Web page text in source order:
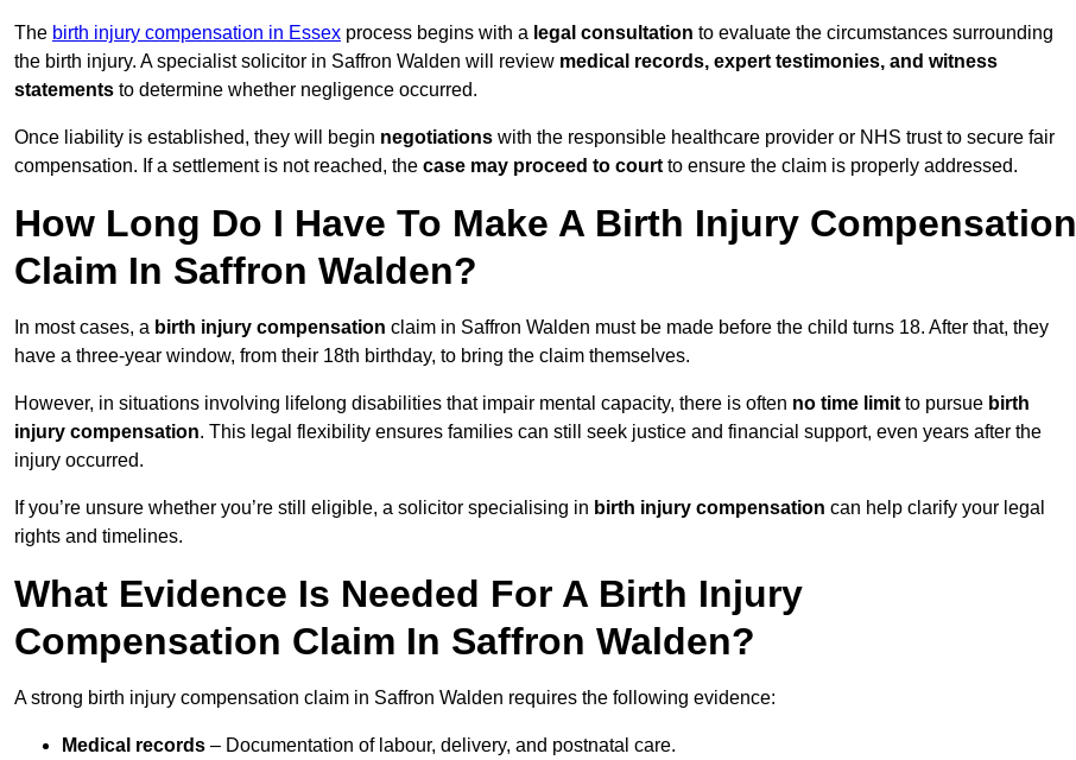
The birth injury compensation in Essex process begins with a legal consultation to evaluate the circumstances surrounding
the birth injury. A specialist solicitor in Saffron Walden will review medical records, expert testimonies, and witness
statements to determine whether negligence occurred.
Once liability is established, they will begin negotiations with the responsible healthcare provider or NHS trust to secure fair
compensation. If a settlement is not reached, the case may proceed to court to ensure the claim is properly addressed.
How Long Do I Have To Make A Birth Injury Compensation
Claim In Saffron Walden?
In most cases, a birth injury compensation claim in Saffron Walden must be made before the child turns 18. After that, they
have a three-year window, from their 18th birthday, to bring the claim themselves.
However, in situations involving lifelong disabilities that impair mental capacity, there is often no time limit to pursue birth
injury compensation. This legal flexibility ensures families can still seek justice and financial support, even years after the
injury occurred.
If you’re unsure whether you’re still eligible, a solicitor specialising in birth injury compensation can help clarify your legal
rights and timelines.
What Evidence Is Needed For A Birth Injury
Compensation Claim In Saffron Walden?
A strong birth injury compensation claim in Saffron Walden requires the following evidence:
Medical records – Documentation of labour, delivery, and postnatal care.